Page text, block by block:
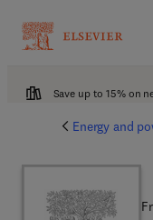
Save up to 15% on
Energy and